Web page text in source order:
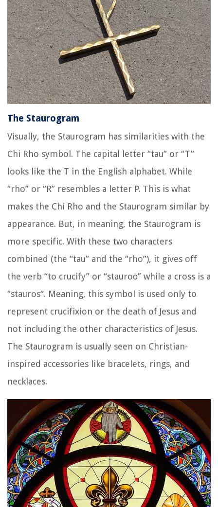
The Staurogram
Visually, the Staurogram has similarities with the
Chi Rho symbol. The capital letter “tau” or “T”
looks like the T in the English alphabet. While
“rho” or “R” resembles a letter P. This is what
makes the Chi Rho and the Staurogram similar by
appearance. But, in meaning, the Staurogram is
more specific. With these two characters
combined (the “tau” and the “rho”), it gives off
the verb “to crucify” or “stauroō” while a cross is a
“stauros“. Meaning, this symbol is used only to
represent crucifixion or the death of Jesus and
not including the other characteristics of Jesus.
The Staurogram is usually seen on Christian-
inspired accessories like bracelets, rings, and
necklaces.